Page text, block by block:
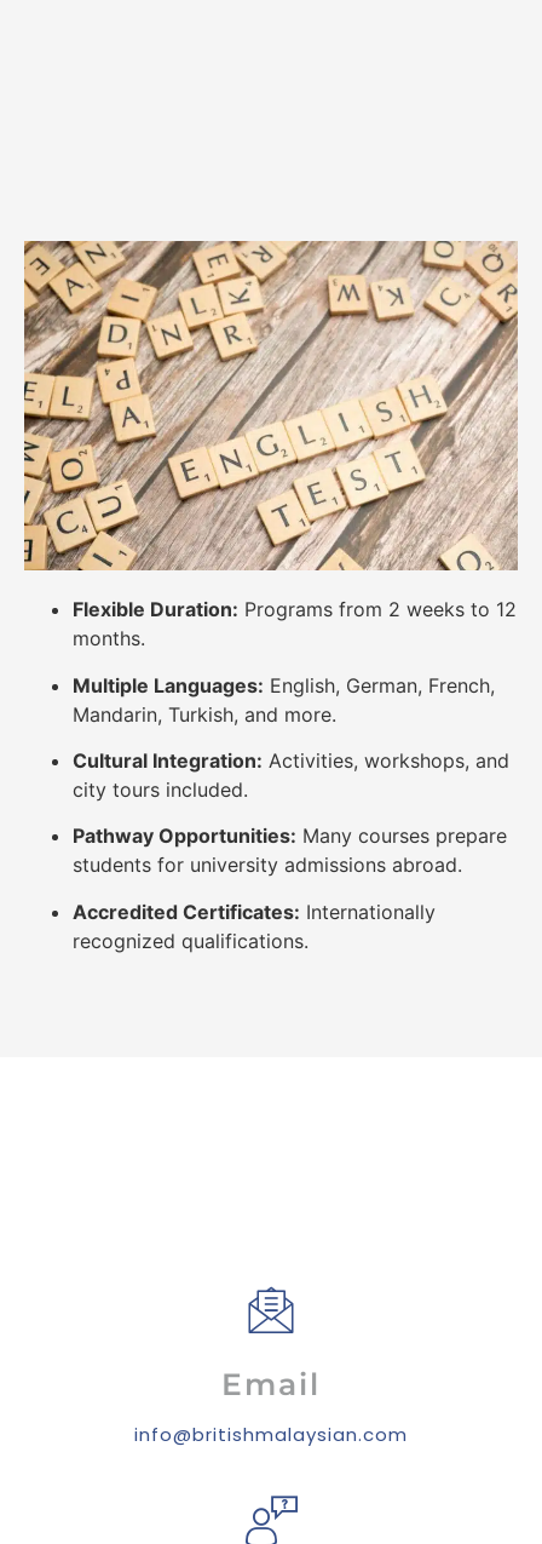
Flexible Duration: Programs from 2 weeks to 12
months.
Multiple Languages: English, German, French,
Mandarin, Turkish, and more.
Cultural Integration: Activities, workshops, and
city tours included.
Pathway Opportunities: Many courses prepare
students for university admissions abroad.
Accredited Certificates: Internationally
recognized qualifications.
Email
info@britishmalaysian.com